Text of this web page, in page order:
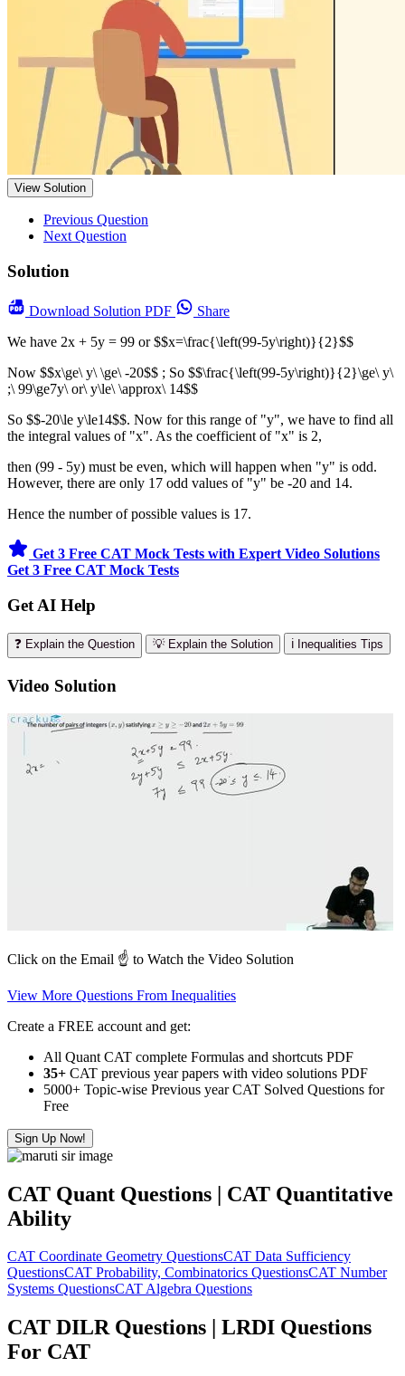
View Solution
Previous Question
Next Question
Solution
Download Solution PDF
Share
We have 2x + 5y = 99 or $$x=\frac{\left(99-5y\right)}{2}$$
Now $$x\ge\ y\ \ge\ -20$$ ; So $$\frac{\left(99-5y\right)}{2}\ge\ y\
;\ 99\ge7y\ or\ y\le\ \approx\ 14$$
So $$-20\le y\le14$$. Now for this range of "y", we have to find all
the integral values of "x". As the coefficient of "x" is 2,
then (99 - 5y) must be even, which will happen when "y" is odd.
However, there are only 17 odd values of "y" be -20 and 14.
Hence the number of possible values is 17.
Get 3 Free CAT Mock Tests with Expert Video Solutions
Get 3 Free CAT Mock Tests
Get AI Help
❓ Explain the Question 💡 Explain the Solution ℹ️ Inequalities Tips
Video Solution
Click on the Email ☝️ to Watch the Video Solution
View More Questions From Inequalities
Create a FREE account and get:
All Quant CAT complete Formulas and shortcuts PDF
35+ CAT previous year papers with video solutions PDF
5000+ Topic-wise Previous year CAT Solved Questions for
Free
Sign Up Now!
CAT Quant Questions | CAT Quantitative
Ability
CAT Coordinate Geometry QuestionsCAT Data Sufficiency
QuestionsCAT Probability, Combinatorics QuestionsCAT Number
Systems QuestionsCAT Algebra Questions
CAT DILR Questions | LRDI Questions
For CAT